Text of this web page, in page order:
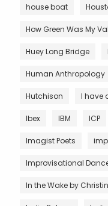
house boat
How Green Was My
Huey Long Bridge
Human Anthropology
Hutchison I have
Ibex IBM ICP
Imagist Poets
Improvisational
In the Wake by